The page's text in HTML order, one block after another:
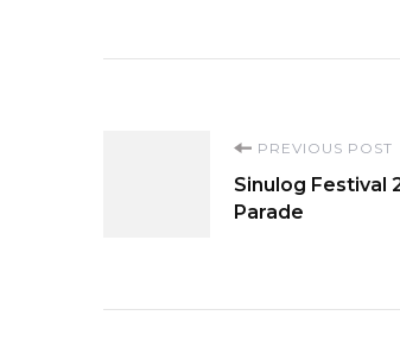
Navigation
PREVIOUS POST
Sinulog Festival
Parade